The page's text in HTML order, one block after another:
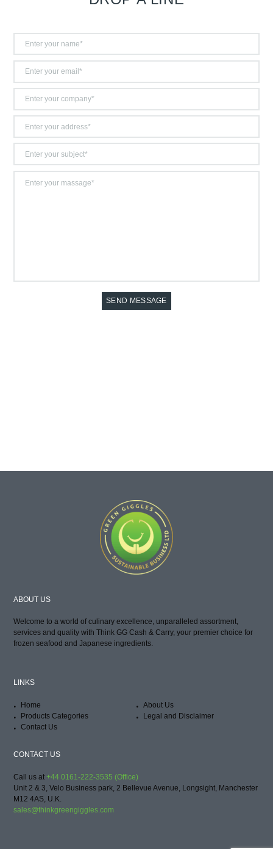
ABOUT US
Welcome to a world of culinary excellence, unparalleled assortment,
services and quality with Think GG Cash & Carry, your premier choice for
frozen seafood and Japanese ingredients.
LINKS
Home
About Us
Products Categories
Legal and Disclaimer
Contact Us
CONTACT US
Call us at+44 0161-222-3535 (Office)
Unit 2 & 3, Velo Business park, 2 Bellevue Avenue, Longsight, Manchester
M12 4AS, U.K.
sales@thinkgreengiggles.com